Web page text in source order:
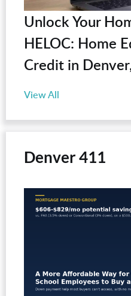
Unlock Your
HELOC: Home
Credit in
View All
Denver 411